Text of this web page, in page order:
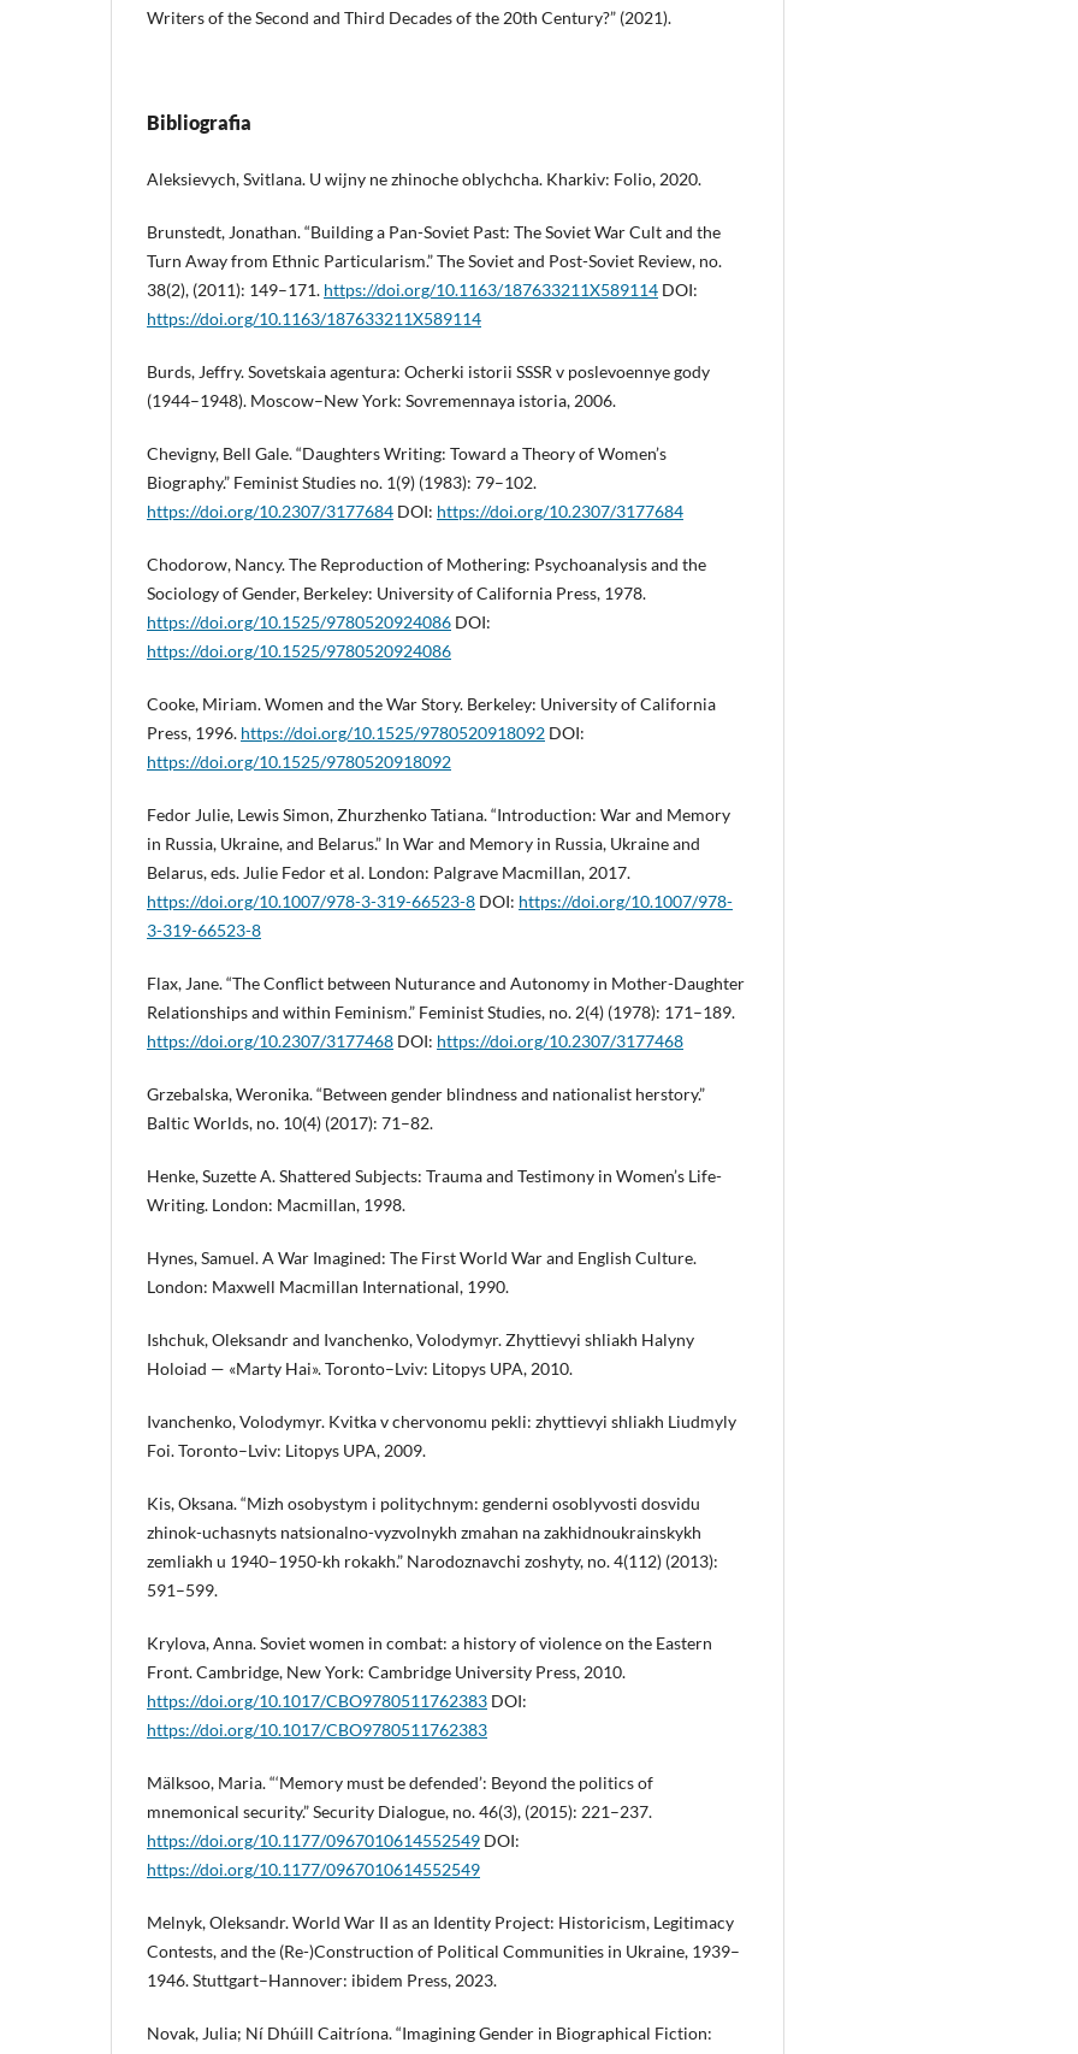
Writers of the Second and Third Decades of the 20th Century?” (2021).
Bibliografia
Aleksievych, Svitlana. U wijny ne zhinoche oblychcha. Kharkiv: Folio, 2020.
Brunstedt, Jonathan. “Building a Pan-Soviet Past: The Soviet War Cult and the
Turn Away from Ethnic Particularism.” The Soviet and Post-Soviet Review, no.
38(2), (2011): 149–171. https://doi.org/10.1163/187633211X589114 DOI:
https://doi.org/10.1163/187633211X589114
Burds, Jeffry. Sovetskaia agentura: Ocherki istorii SSSR v poslevoennye gody
(1944–1948). Moscow–New York: Sovremennaya istoria, 2006.
Chevigny, Bell Gale. “Daughters Writing: Toward a Theory of Women’s
Biography.” Feminist Studies no. 1(9) (1983): 79–102.
https://doi.org/10.2307/3177684 DOI: https://doi.org/10.2307/3177684
Chodorow, Nancy. The Reproduction of Mothering: Psychoanalysis and the
Sociology of Gender, Berkeley: University of California Press, 1978.
https://doi.org/10.1525/9780520924086 DOI:
https://doi.org/10.1525/9780520924086
Cooke, Miriam. Women and the War Story. Berkeley: University of California
Press, 1996. https://doi.org/10.1525/9780520918092 DOI:
https://doi.org/10.1525/9780520918092
Fedor Julie, Lewis Simon, Zhurzhenko Tatiana. “Introduction: War and Memory
in Russia, Ukraine, and Belarus.” In War and Memory in Russia, Ukraine and
Belarus, eds. Julie Fedor et al. London: Palgrave Macmillan, 2017.
https://doi.org/10.1007/978-3-319-66523-8 DOI: https://doi.org/10.1007/978-
3-319-66523-8
Flax, Jane. “The Conflict between Nuturance and Autonomy in Mother-Daughter
Relationships and within Feminism.” Feminist Studies, no. 2(4) (1978): 171–189.
https://doi.org/10.2307/3177468 DOI: https://doi.org/10.2307/3177468
Grzebalska, Weronika. “Between gender blindness and nationalist herstory.”
Baltic Worlds, no. 10(4) (2017): 71–82.
Henke, Suzette A. Shattered Subjects: Trauma and Testimony in Women’s Life-
Writing. London: Macmillan, 1998.
Hynes, Samuel. A War Imagined: The First World War and English Culture.
London: Maxwell Macmillan International, 1990.
Ishchuk, Oleksandr and Ivanchenko, Volodymyr. Zhyttievyi shliakh Halyny
Holoiad — «Marty Hai». Toronto–Lviv: Litopys UPA, 2010.
Ivanchenko, Volodymyr. Kvitka v chervonomu pekli: zhyttievyi shliakh Liudmyly
Foi. Toronto–Lviv: Litopys UPA, 2009.
Kis, Oksana. “Mizh osobystym i politychnym: genderni osoblyvosti dosvidu
zhinok-uchasnyts natsionalno-vyzvolnykh zmahan na zakhidnoukrainskykh
zemliakh u 1940–1950-kh rokakh.” Narodoznavchi zoshyty, no. 4(112) (2013):
591–599.
Krylova, Anna. Soviet women in combat: a history of violence on the Eastern
Front. Cambridge, New York: Cambridge University Press, 2010.
https://doi.org/10.1017/CBO9780511762383 DOI:
https://doi.org/10.1017/CBO9780511762383
Mälksoo, Maria. “‘Memory must be defended’: Beyond the politics of
mnemonical security.” Security Dialogue, no. 46(3), (2015): 221–237.
https://doi.org/10.1177/0967010614552549 DOI:
https://doi.org/10.1177/0967010614552549
Melnyk, Oleksandr. World War II as an Identity Project: Historicism, Legitimacy
Contests, and the (Re-)Construction of Political Communities in Ukraine, 1939–
1946. Stuttgart–Hannover: ibidem Press, 2023.
Novak, Julia; Ní Dhúill Caitríona. “Imagining Gender in Biographical Fiction: